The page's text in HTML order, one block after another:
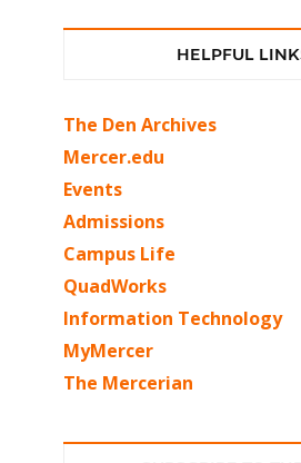
HELPFUL
The Den Archives
Mercer.edu
Events
Admissions
Campus Life
QuadWorks
Information Technology
MyMercer
The Mercerian